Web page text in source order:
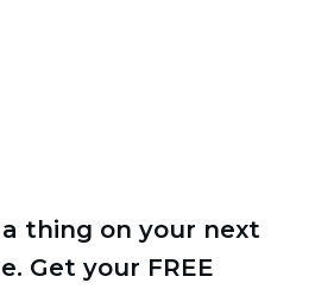
thing on your next
Get your FREE